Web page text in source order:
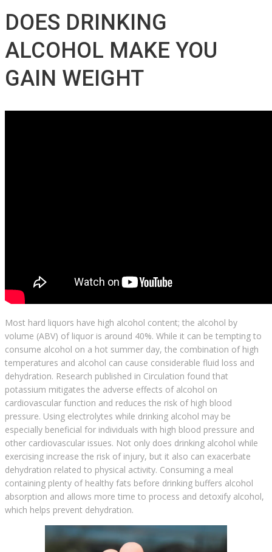
DOES DRINKING
ALCOHOL MAKE YOU
GAIN WEIGHT
Most hard liquors have high alcohol content; the alcohol by
volume (ABV) of liquor is around 40%. While it can be tempting to
consume alcohol on a hot summer day, the combination of high
temperatures and alcohol can cause considerable fluid loss and
dehydration. Research published in Circulation found that
potassium mitigates the adverse effects of alcohol on
cardiovascular function and reduces the risk of high blood
pressure. Using electrolytes while drinking alcohol may be
especially beneficial for individuals with high blood pressure and
other cardiovascular issues. Not only does drinking alcohol while
exercising increase the risk of injury, but it also can exacerbate
dehydration related to physical activity. Consuming a meal
containing plenty of healthy fats before drinking buffers alcohol
absorption and allows more time to process and detoxify alcohol,
which helps prevent dehydration.